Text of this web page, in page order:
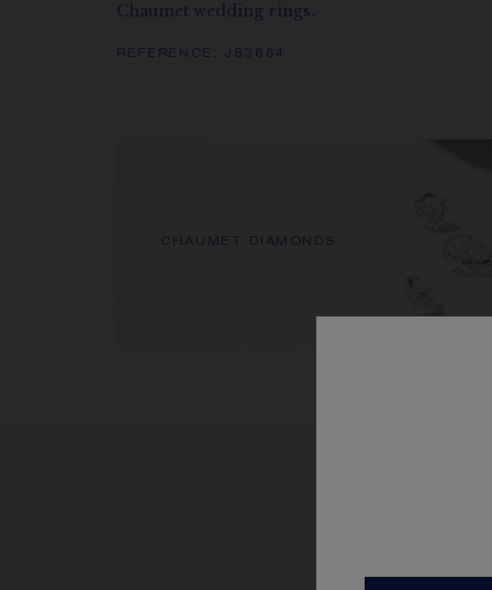
Chaumet wedding rings.
REFERENCE: J83864
CHAUMET DIAMONDS